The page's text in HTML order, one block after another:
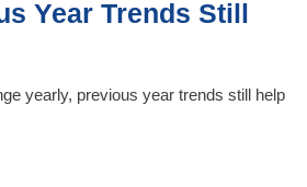
Year Trends Still
yearly, previous year trends still help